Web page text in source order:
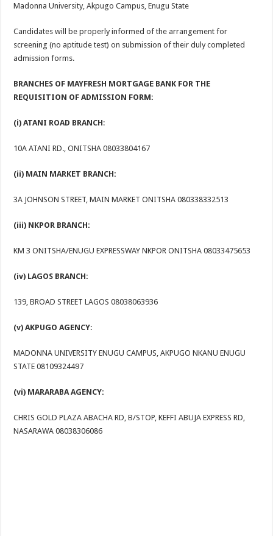
Madonna University, Akpugo Campus, Enugu State
Candidates will be properly informed of the arrangement for
screening (no aptitude test) on submission of their duly completed
admission forms.
BRANCHES OF MAYFRESH MORTGAGE BANK FOR THE
REQUISITION OF ADMISSION FORM:
(i) ATANI ROAD BRANCH:
10A ATANI RD., ONITSHA 08033804167
(ii) MAIN MARKET BRANCH:
3A JOHNSON STREET, MAIN MARKET ONITSHA 080338332513
(iii) NKPOR BRANCH:
KM 3 ONITSHA/ENUGU EXPRESSWAY NKPOR ONITSHA 08033475653
(iv) LAGOS BRANCH:
139, BROAD STREET LAGOS 08038063936
(v) AKPUGO AGENCY:
MADONNA UNIVERSITY ENUGU CAMPUS, AKPUGO NKANU ENUGU
STATE 08109324497
(vi) MARARABA AGENCY:
CHRIS GOLD PLAZA ABACHA RD, B/STOP, KEFFI ABUJA EXPRESS RD,
NASARAWA 08038306086